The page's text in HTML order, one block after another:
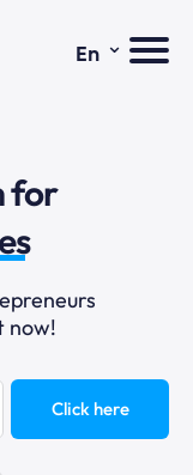
En ⌄
for
now!
Click here